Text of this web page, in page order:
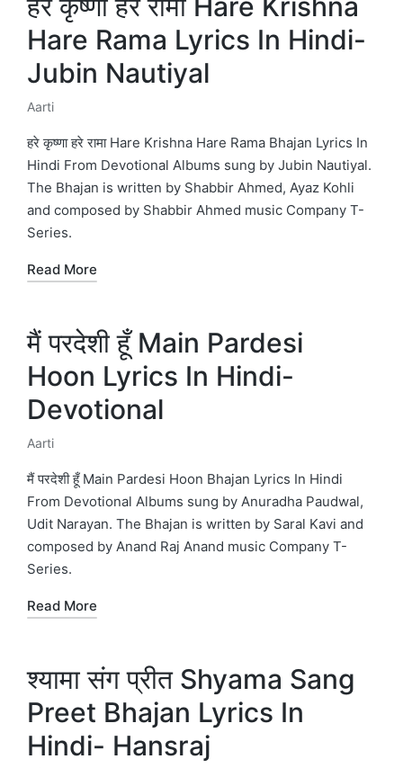
Hare Rama Lyrics In Hindi-
Jubin Nautiyal
Posted
in
Aarti
हरे कृष्णा हरे रामा Hare Krishna Hare Rama Bhajan Lyrics In
Hindi From Devotional Albums sung by Jubin Nautiyal.
The Bhajan is written by Shabbir Ahmed, Ayaz Kohli
and composed by Shabbir Ahmed music Company T-
Series.
Read More
मैं परदेशी हूँ Main Pardesi
Hoon Lyrics In Hindi-
Devotional
Posted
in
Aarti
मैं परदेशी हूँ Main Pardesi Hoon Bhajan Lyrics In Hindi
From Devotional Albums sung by Anuradha Paudwal,
Udit Narayan. The Bhajan is written by Saral Kavi and
composed by Anand Raj Anand music Company T-
Series.
Read More
श्यामा संग प्रीत Shyama Sang
Preet Bhajan Lyrics In
Hindi- Hansraj